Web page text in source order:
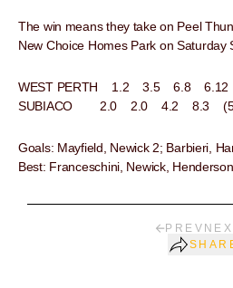
The win means they take on Peel
New Choice Homes Park on Saturday
WEST PERTH 1.2 3.5 6.8
SUBIACO 2.0 2.0 4.2 8.3
Goals: Mayfield, Newick 2; Barbieri,
Best: Franceschini, Newick,
PREV